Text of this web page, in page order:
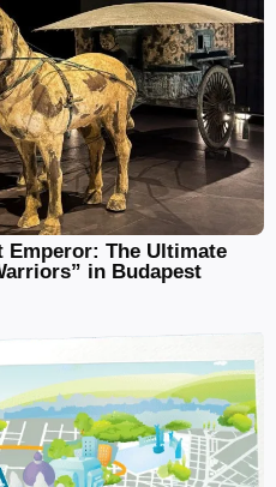
Emperor: The Ultimate
in Budapest